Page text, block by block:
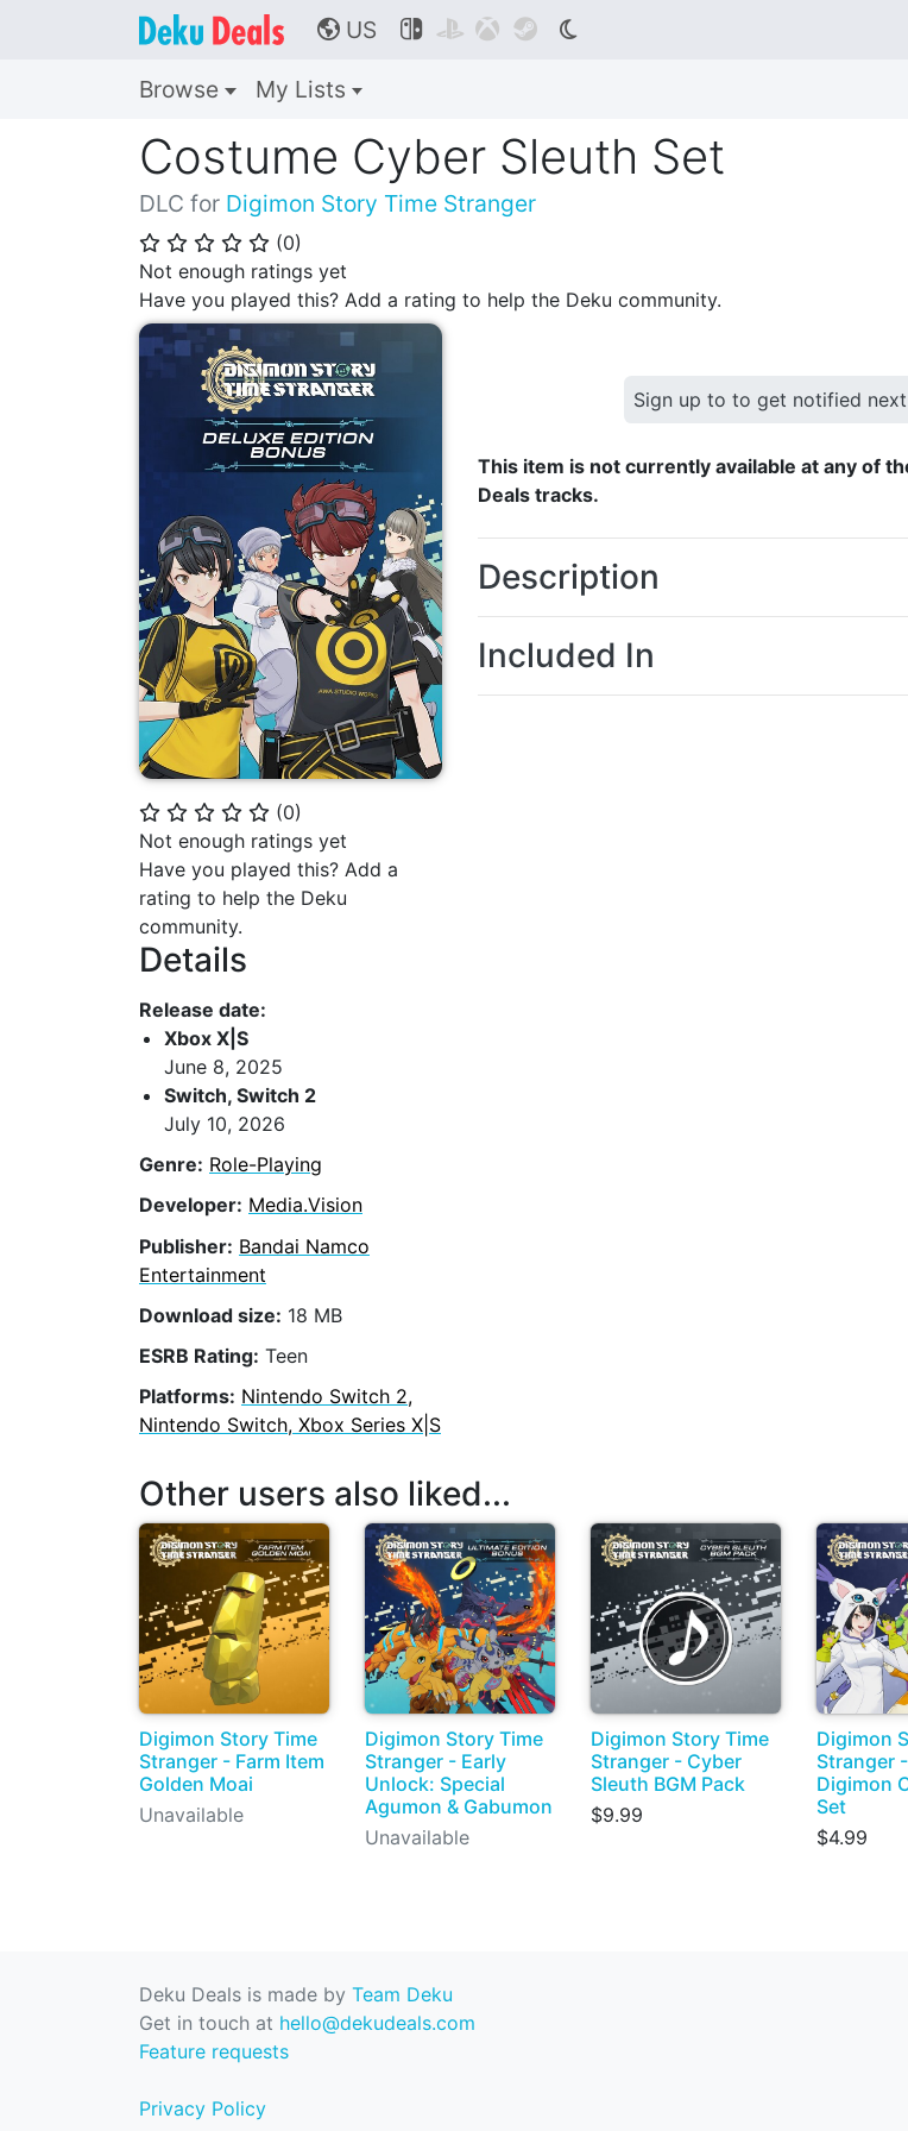
🌎 US    
Browse My Lists
Costume Cyber Sleuth Set
DLC for Digimon Story Time Stranger
⭐ ⭐ ⭐ ⭐ ⭐ (0)
Not enough ratings yet
Have you played this? Add a rating to help the Deku community.
⭐ ⭐ ⭐ ⭐ ⭐ (0)
Not enough ratings yet
Have you played this? Add a
rating to help the Deku
community.
Details
Release date:
Xbox X|S
June 8, 2025
Switch, Switch 2
July 10, 2026
Genre: Role-Playing
Developer: Media.Vision
Publisher: Bandai Namco
Entertainment
Download size: 18 MB
ESRB Rating: Teen
Platforms: Nintendo Switch 2,
Nintendo Switch, Xbox Series X|S
Sign up to to get notified
This item is not currently available at any of
Deals tracks.
Description
Included In
Other users also liked...
Digimon Story Time
Stranger - Farm Item
Golden Moai
Unavailable
Digimon Story Time
Stranger - Early
Unlock: Special
Agumon & Gabumon
Unavailable
Digimon Story Time
Stranger - Cyber
Sleuth BGM Pack
$9.99
Digimon
Stranger
Digimon
Set
$4.99
Deku Deals is made by Team Deku
Get in touch at hello@dekudeals.com
Feature requests
Privacy Policy